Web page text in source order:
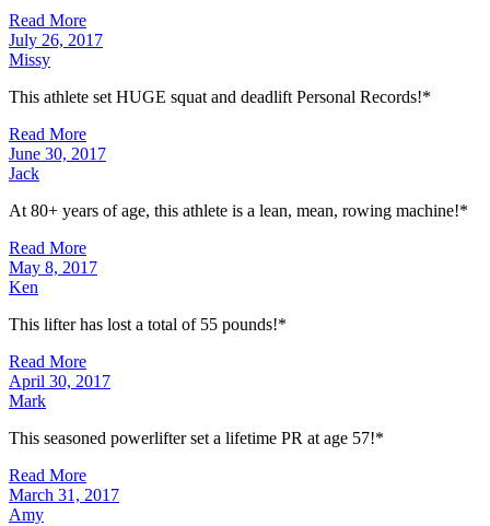
Read More
July 26, 2017
Missy
This athlete set HUGE squat and deadlift Personal Records!*
Read More
June 30, 2017
Jack
At 80+ years of age, this athlete is a lean, mean, rowing machine!*
Read More
May 8, 2017
Ken
This lifter has lost a total of 55 pounds!*
Read More
April 30, 2017
Mark
This seasoned powerlifter set a lifetime PR at age 57!*
Read More
March 31, 2017
Amy